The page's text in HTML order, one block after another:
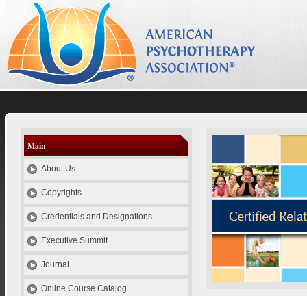
es pt
Main
About Us
Copyrights
Credentials and Designations
Executive Summit
Journal
Online Course Catalog